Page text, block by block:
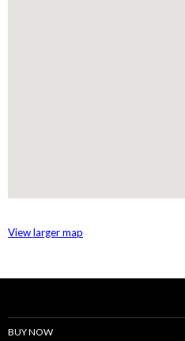
View larger map
BUY NOW